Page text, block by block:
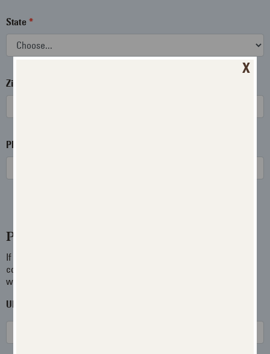
State
Zip
Phone
Product Info
If you have more than one package available involving your
concern, you may enter each UPC and Lot Number separated
with a comma.
UPC Code
X